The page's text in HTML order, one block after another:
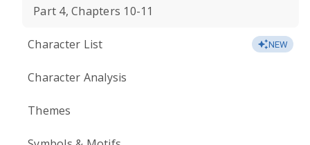
Part 4, Chapters 10-11
Character List NEW
Character Analysis
Themes